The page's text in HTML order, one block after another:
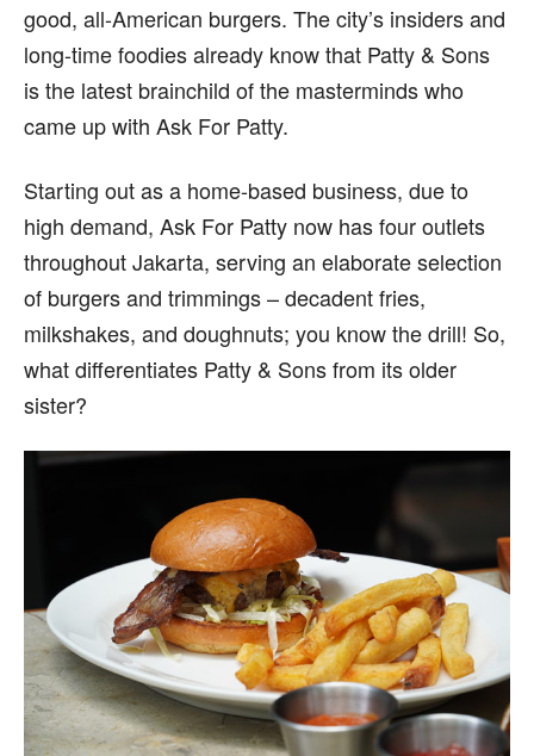
good, all-American burgers. The city’s insiders and
long-time foodies already know that Patty & Sons
is the latest brainchild of the masterminds who
came up with Ask For Patty.
Starting out as a home-based business, due to
high demand, Ask For Patty now has four outlets
throughout Jakarta, serving an elaborate selection
of burgers and trimmings – decadent fries,
milkshakes, and doughnuts; you know the drill! So,
what differentiates Patty & Sons from its older
sister?